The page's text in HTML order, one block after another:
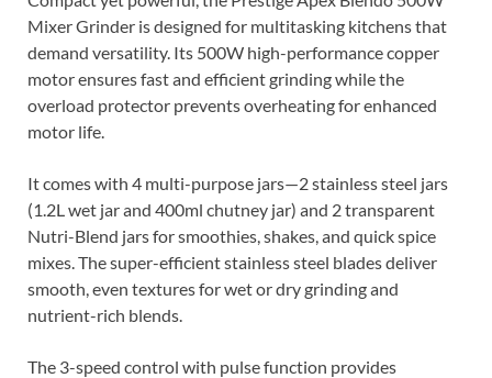
Mixer Grinder is designed for multitasking kitchens that
demand versatility. Its 500W high-performance copper
motor ensures fast and efficient grinding while the
overload protector prevents overheating for enhanced
motor life.
It comes with 4 multi-purpose jars—2 stainless steel jars
(1.2L wet jar and 400ml chutney jar) and 2 transparent
Nutri-Blend jars for smoothies, shakes, and quick spice
mixes. The super-efficient stainless steel blades deliver
smooth, even textures for wet or dry grinding and
nutrient-rich blends.
The 3-speed control with pulse function provides